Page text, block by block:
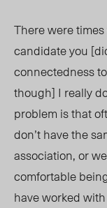
There were
candidate you
connectedness
though] I really
problem is that
don’t have the
association, or
comfortable
have worked